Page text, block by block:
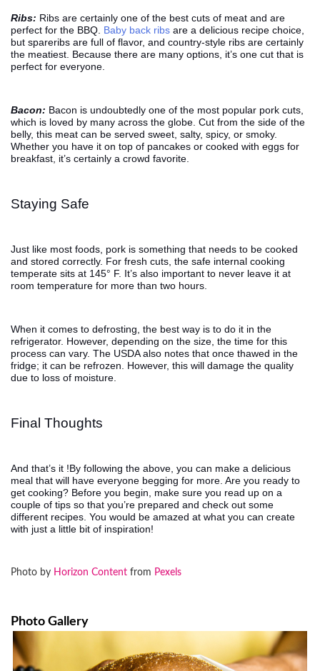
Ribs: Ribs are certainly one of the best cuts of meat and are
perfect for the BBQ. Baby back ribs are a delicious recipe choice,
but spareribs are full of flavor, and country-style ribs are certainly
the meatiest. Because there are many options, it’s one cut that is
perfect for everyone.
Bacon: Bacon is undoubtedly one of the most popular pork cuts,
which is loved by many across the globe. Cut from the side of the
belly, this meat can be served sweet, salty, spicy, or smoky.
Whether you have it on top of pancakes or cooked with eggs for
breakfast, it’s certainly a crowd favorite.
Staying Safe
Just like most foods, pork is something that needs to be cooked
and stored correctly. For fresh cuts, the safe internal cooking
temperate sits at 145° F. It’s also important to never leave it at
room temperature for more than two hours.
When it comes to defrosting, the best way is to do it in the
refrigerator. However, depending on the size, the time for this
process can vary. The USDA also notes that once thawed in the
fridge; it can be refrozen. However, this will damage the quality
due to loss of moisture.
Final Thoughts
And that’s it !By following the above, you can make a delicious
meal that will have everyone begging for more. Are you ready to
get cooking? Before you begin, make sure you read up on a
couple of tips so that you’re prepared and check out some
different recipes. You would be amazed at what you can create
with just a little bit of inspiration!
Photo by Horizon Content from Pexels
Photo Gallery